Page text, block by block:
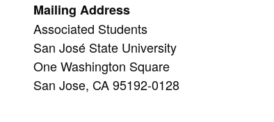
Mailing Address
Associated Students
San José State University
One Washington Square
San Jose, CA 95192-0128